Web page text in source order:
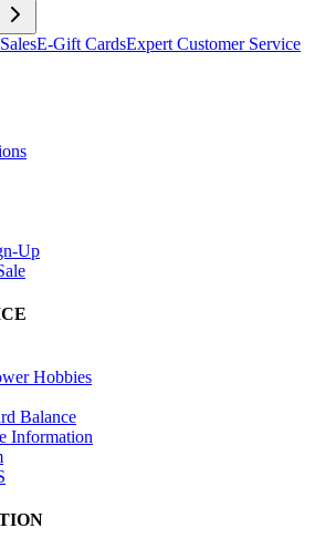
E-Gift CardsExpert Customer Service
Up
Hobbies
Balance
Information